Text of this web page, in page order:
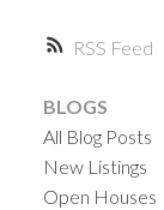
RSS
BLOGS
All Blog Posts
New Listings
Open Houses